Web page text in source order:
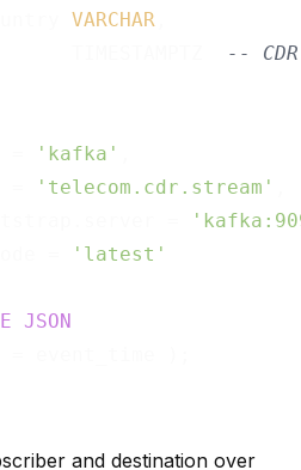
VARCHAR
--
'kafka'
'telecom.cdr.stream'
'latest'
JSON
and destination over